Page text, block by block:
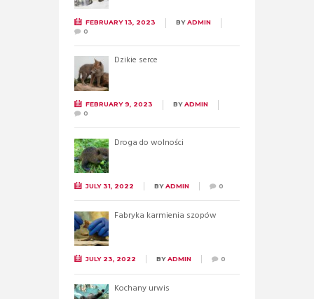
FEBRUARY 13, 2023 BYADMIN
0
Dzikie serce
FEBRUARY 9, 2023 BYADMIN
0
Droga do wolności
JULY 31, 2022 BYADMIN 0
Fabryka karmienia szopów
JULY 23, 2022 BYADMIN 0
Kochany urwis